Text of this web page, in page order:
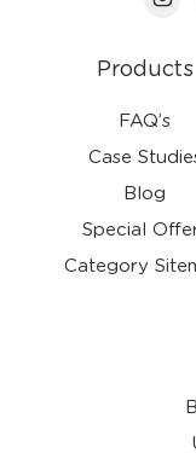
Products
FAQ’s
Case
Blog
Special
Category